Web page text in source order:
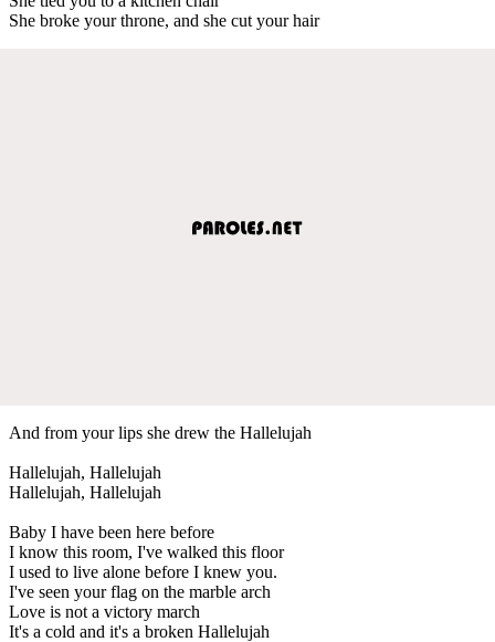
She broke your throne, and she cut your hair
And from your lips she drew the Hallelujah
Hallelujah, Hallelujah
Hallelujah, Hallelujah
Baby I have been here before
I know this room, I've walked this floor
I used to live alone before I knew you.
I've seen your flag on the marble arch
Love is not a victory march
It's a cold and it's a broken Hallelujah